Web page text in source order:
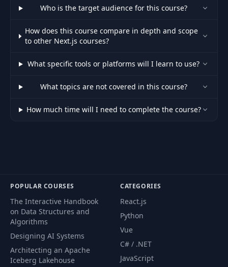
Colors in Tailwind 05:31
39
Paddings
05:25
43
Radius, Shadows,
11:10
44
45 Custom Colors 03:18
Who is the target audience for this course?
How does this course compare in depth and scope
to other Next.js courses?
What specific tools or platforms will I learn to use?
What topics are not covered in this course?
How much time will I need to complete the course?
POPULAR COURSES
The Interactive Handbook
on Data Structures and
Algorithms
Designing AI Systems
Architecting an Apache
Iceberg Lakehouse
CATEGORIES
React.js
Python
Vue
C# / .NET
JavaScript